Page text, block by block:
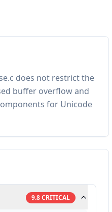
does not restrict the
buffer overflow and
for Unicode
9.8CRITICAL